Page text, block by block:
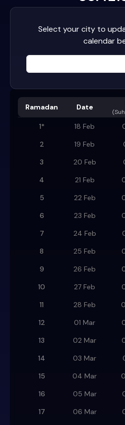
Select your city to
calendar
Ramadan Date
(
1* 18 Feb
2
19 Feb
3
20 Feb
4
21 Feb
5
22 Feb
6
23 Feb
7
24 Feb
8
25 Feb
9
26 Feb
10
27 Feb
11
28 Feb
12
01 Mar
13
02 Mar
14
03 Mar
15
04 Mar
16
05 Mar
17
06 Mar